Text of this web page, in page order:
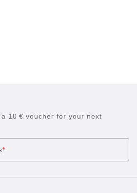
10 € voucher for your next
*